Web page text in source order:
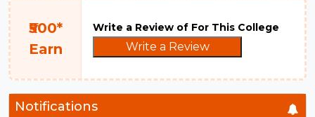
₹500*
Earn
Write a Review of For This College
Write a Review
Notifications